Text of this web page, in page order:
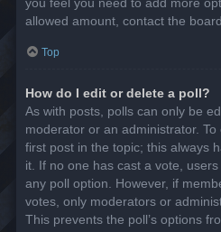
allowed amount, contact the
Top
How do I edit or delete a poll?
As with posts, polls can only be
moderator or an administrator.
first post in the topic; this always
it. If no one has cast a vote,
any poll option. However, if
votes, only moderators or
This prevents the poll’s options